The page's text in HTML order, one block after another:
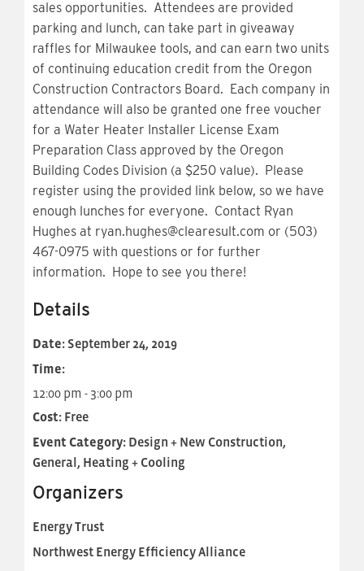
sales opportunities. Attendees are provided
parking and lunch, can take part in giveaway
raffles for Milwaukee tools, and can earn two units
of continuing education credit from the Oregon
Construction Contractors Board. Each company in
attendance will also be granted one free voucher
for a Water Heater Installer License Exam
Preparation Class approved by the Oregon
Building Codes Division (a $250 value). Please
register using the provided link below, so we have
enough lunches for everyone. Contact Ryan
Hughes at ryan.hughes@clearesult.com or (503)
467-0975 with questions or for further
information. Hope to see you there!
Details
Date: September 24, 2019
Time:
12:00 pm - 3:00 pm
Cost: Free
Event Category: Design + New Construction,
General, Heating + Cooling
Organizers
Energy Trust
Northwest Energy Efficiency Alliance